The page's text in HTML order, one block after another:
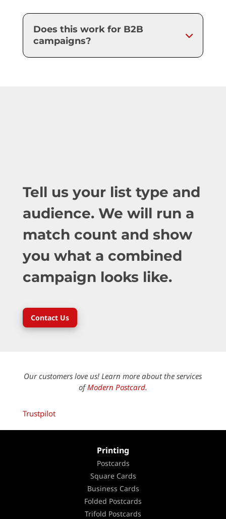
Does this work for B2B
campaigns?
Tell us your list type and
audience. We will run a
match count and show
you what a combined
campaign looks like.
Contact Us
Our customers love us! Learn more about the services
ofModern Postcard.
Trustpilot
Printing
Postcards
Square Cards
Business Cards
Folded Postcards
Trifold Postcards